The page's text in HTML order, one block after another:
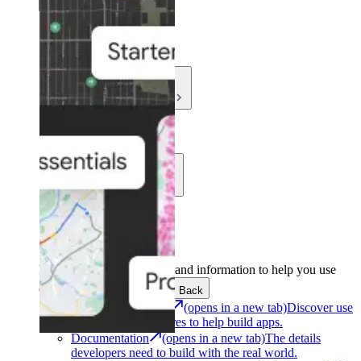
Resources
Development
Community
Development
Get the tools and information to help you use
Google Maps Platform.
Back
Architecture Center (opens in a new tab)Discover use
cases and architectures to help build apps.
Documentation
(opens in a new tab)The details
developers need to build with the real world.